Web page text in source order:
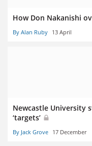
How Don Nakanishi
By Alan Ruby 13 April
Newcastle University
‘targets’
By Jack Grove 17 December